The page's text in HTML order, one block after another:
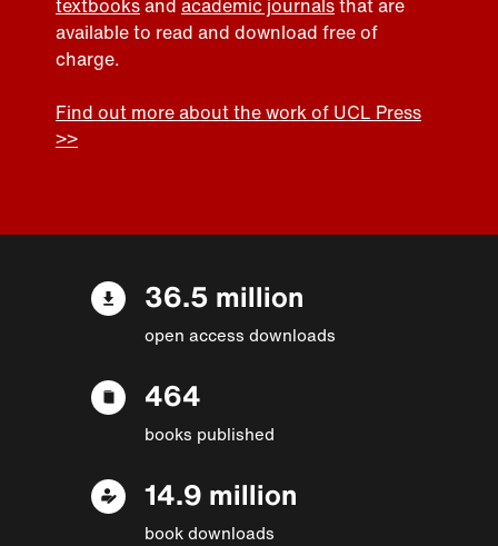
available to read and download free of
charge.
Find out more about the work of UCL Press
>>
36.5 million
open access downloads
464
books published
14.9 million
book downloads